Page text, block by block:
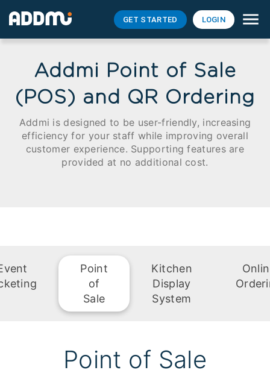
GET STARTED LOGIN
Addmi Point of Sale
(POS) and QR Ordering
Addmi is designed to be user-friendly, increasing
efficiency for your staff while improving overall
customer experience. Supporting features are
provided at no additional cost.
Point
of
Sale
Kitchen
Display
System
Point of Sale